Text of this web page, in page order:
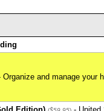
Organize and manage your